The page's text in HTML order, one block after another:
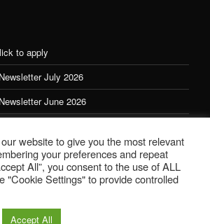
to apply
July 2026
June 2026
March 2026
website to give you the most relevant
your preferences and repeat
All”, you consent to the use of ALL
"Cookie Settings" to provide controlled
Accept All